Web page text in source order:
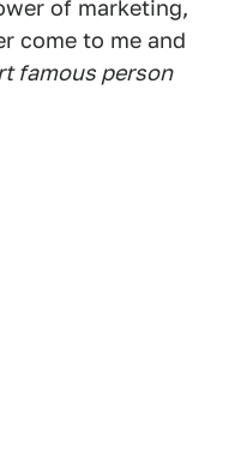
of marketing,
come to me and
famous person